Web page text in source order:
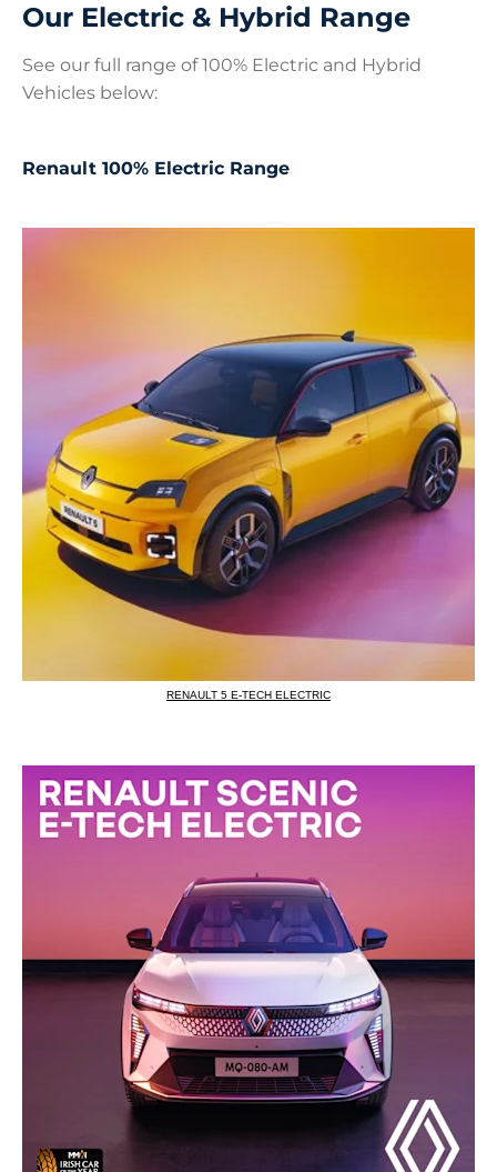
Our Electric & Hybrid Range
See our full range of 100% Electric and Hybrid
Vehicles below:
Renault 100% Electric Range
RENAULT 5 E‑TECH ELECTRIC